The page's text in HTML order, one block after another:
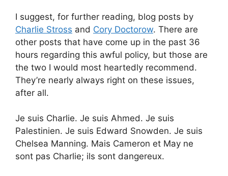
I suggest, for further reading, blog posts by
Charlie Stross and Cory Doctorow. There are
other posts that have come up in the past 36
hours regarding this awful policy, but those are
the two I would most heartedly recommend.
They’re nearly always right on these issues,
after all.
Je suis Charlie. Je suis Ahmed. Je suis
Palestinien. Je suis Edward Snowden. Je suis
Chelsea Manning. Mais Cameron et May ne
sont pas Charlie; ils sont dangereux.